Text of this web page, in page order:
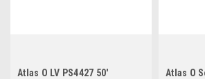
Atlas O LV PS4427 50'
Atlas O